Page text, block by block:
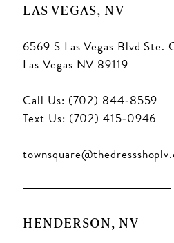
LAS VEGAS, NV
6569 S Las Vegas Blvd Ste.
Las Vegas NV 89119
Call Us: (702) 844‑8559
Text Us: (702) 415‑0946
HENDERSON, NV